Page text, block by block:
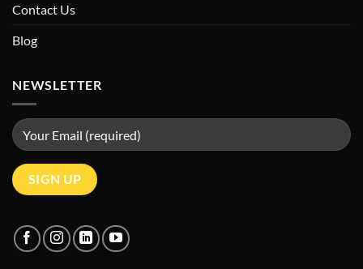
Contact Us
Blog
NEWSLETTER